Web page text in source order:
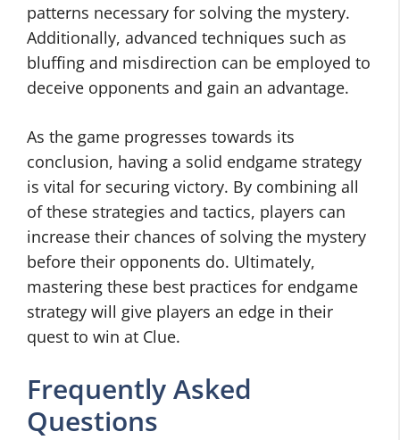
patterns necessary for solving the mystery.
Additionally, advanced techniques such as
bluffing and misdirection can be employed to
deceive opponents and gain an advantage.
As the game progresses towards its
conclusion, having a solid endgame strategy
is vital for securing victory. By combining all
of these strategies and tactics, players can
increase their chances of solving the mystery
before their opponents do. Ultimately,
mastering these best practices for endgame
strategy will give players an edge in their
quest to win at Clue.
Frequently Asked
Questions